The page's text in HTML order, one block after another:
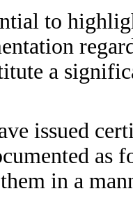
to
a
issued
as
in a